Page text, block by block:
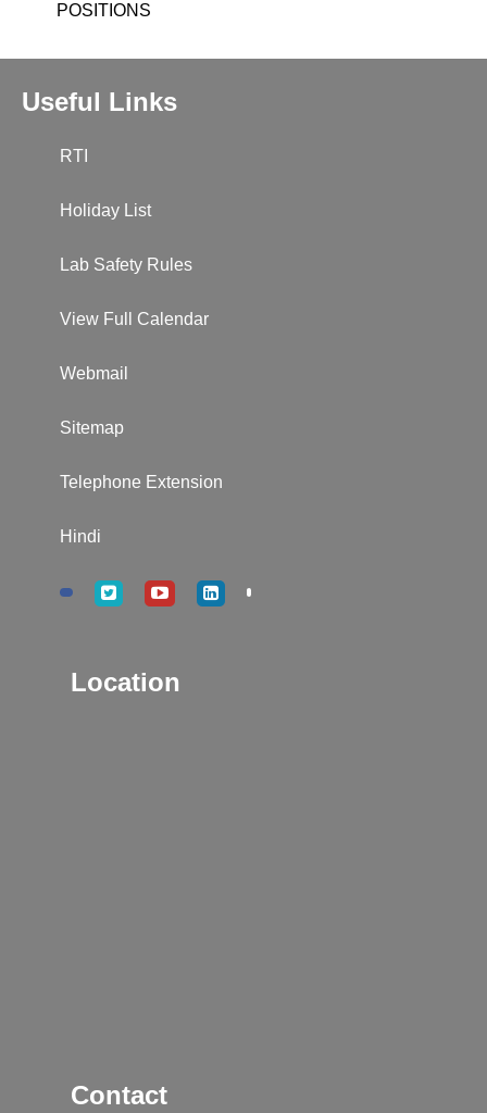
POSITIONS
Useful Links
RTI
Holiday List
Lab Safety Rules
View Full Calendar
Webmail
Sitemap
Telephone Extension
Hindi
Location
Contact